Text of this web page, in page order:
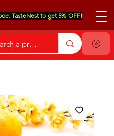
TasteNest to get 5% OFF!